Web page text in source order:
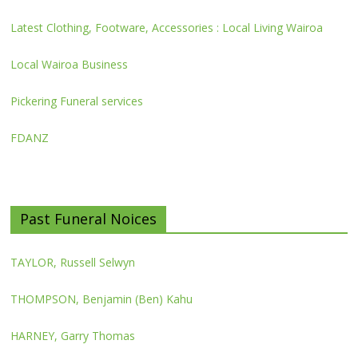
Latest Clothing, Footware, Accessories : Local Living Wairoa
Local Wairoa Business
Pickering Funeral services
FDANZ
Past Funeral Noices
TAYLOR, Russell Selwyn
THOMPSON, Benjamin (Ben) Kahu
HARNEY, Garry Thomas